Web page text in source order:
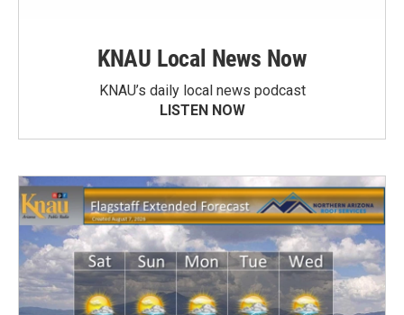
KNAU Local News Now
KNAU’s daily local news podcast
LISTEN NOW